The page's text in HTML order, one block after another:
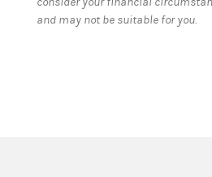
and may not be suitable for you.